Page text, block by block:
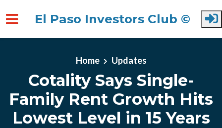
El Paso Investors Club ©
Home Updates
Cotality Says Single-
Family Rent Growth Hits
Lowest Level in 15 Years